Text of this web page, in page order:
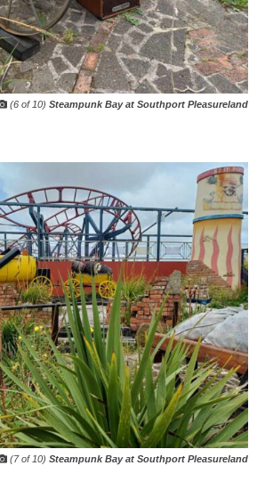
(6 of 10) Steampunk Bay at Southport Pleasureland
(7 of 10) Steampunk Bay at Southport Pleasureland